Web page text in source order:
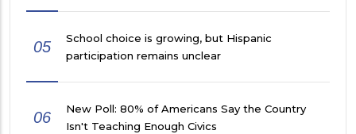
05
School choice is growing, but Hispanic
participation remains unclear
06
New Poll: 80% of Americans Say the Country
Isn't Teaching Enough Civics